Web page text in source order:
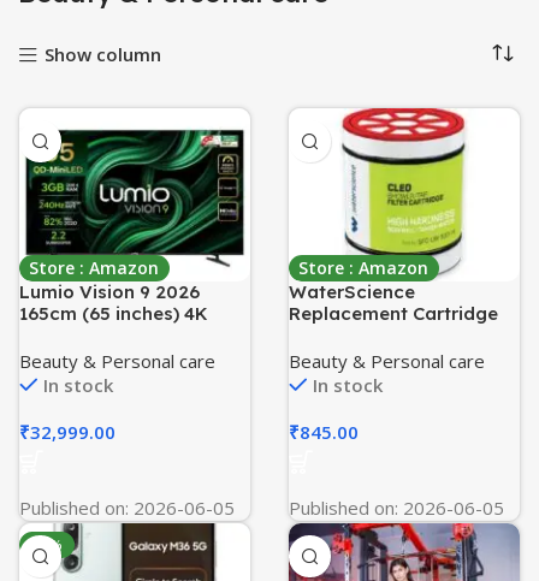
Show column
Store : Amazon
Lumio Vision 9 2026
165cm (65 inches) 4K
MiniLED Google TV
EPIC2-ADSI
Beauty & Personal care
In stock
₹32,999.00
Published on: 2026-06-05
Store : Amazon
WaterScience
Replacement Cartridge
Tap Filter for Hard Water
| Borewell/Tanker Water
Cartridge | Hard Water
Softener
Beauty & Personal care
In stock
₹845.00
Published on: 2026-06-05
-11%